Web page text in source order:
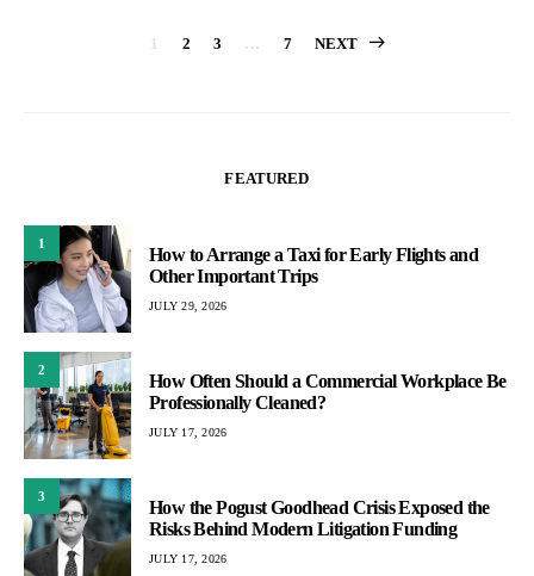
Posts
1 2 3 … 7 NEXT
FEATURED
1
How to Arrange a Taxi for Early Flights and
Other Important Trips
JULY 29, 2026
2
How Often Should a Commercial Workplace Be
Professionally Cleaned?
JULY 17, 2026
3
How the Pogust Goodhead Crisis Exposed the
Risks Behind Modern Litigation Funding
JULY 17, 2026